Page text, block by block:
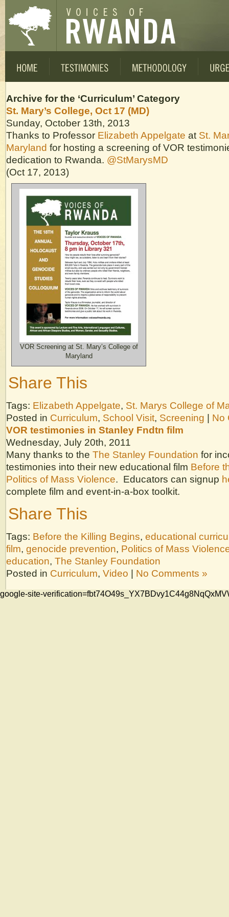
Archive for the ‘Curriculum’ Category
St. Mary’s College, Oct 17 (MD)
Sunday, October 13th, 2013
Thanks to Professor Elizabeth Appelgate at St.
Maryland for hosting a screening of VOR
dedication to Rwanda. @StMarysMD
(Oct 17, 2013)
VOR Screening at St. Mary’s College of
Maryland
Share This
Tags: Elizabeth Appelgate, St. Marys College of
Posted in Curriculum, School Visit, Screening | No
VOR testimonies in Stanley Fndtn film
Wednesday, July 20th, 2011
Many thanks to the The Stanley Foundation for
testimonies into their new educational film Before
Politics of Mass Violence. Educators can signup
complete film and event-in-a-box toolkit.
Share This
Tags: Before the Killing Begins, educational
film, genocide prevention, Politics of Mass
education, The Stanley Foundation
Posted in Curriculum, Video | No Comments »
google-site-